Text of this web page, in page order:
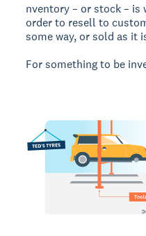
nventory – or stock – is
order to resell to
some way, or sold as it
For something to be